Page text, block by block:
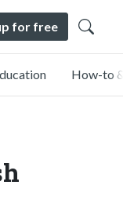
for free
How-to